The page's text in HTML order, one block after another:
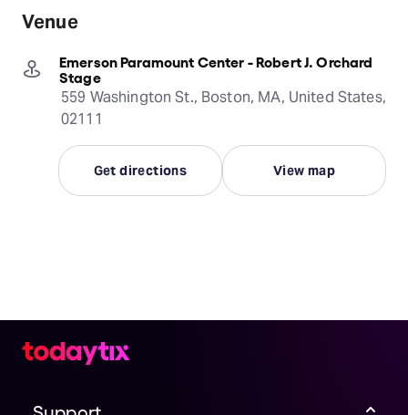
Venue
Emerson Paramount Center - Robert J. Orchard
Stage
559 Washington St., Boston, MA, United States,
02111
Get directions View map